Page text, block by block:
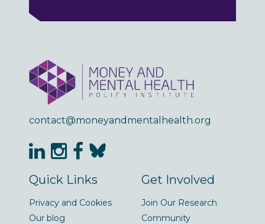
contact@moneyandmentalhealth.org
Quick Links
Privacy and Cookies
Our blog
Get Involved
Join Our Research
Community